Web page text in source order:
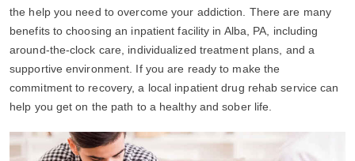
the help you need to overcome your addiction. There are many
benefits to choosing an inpatient facility in Alba, PA, including
around-the-clock care, individualized treatment plans, and a
supportive environment. If you are ready to make the
commitment to recovery, a local inpatient drug rehab service can
help you get on the path to a healthy and sober life.